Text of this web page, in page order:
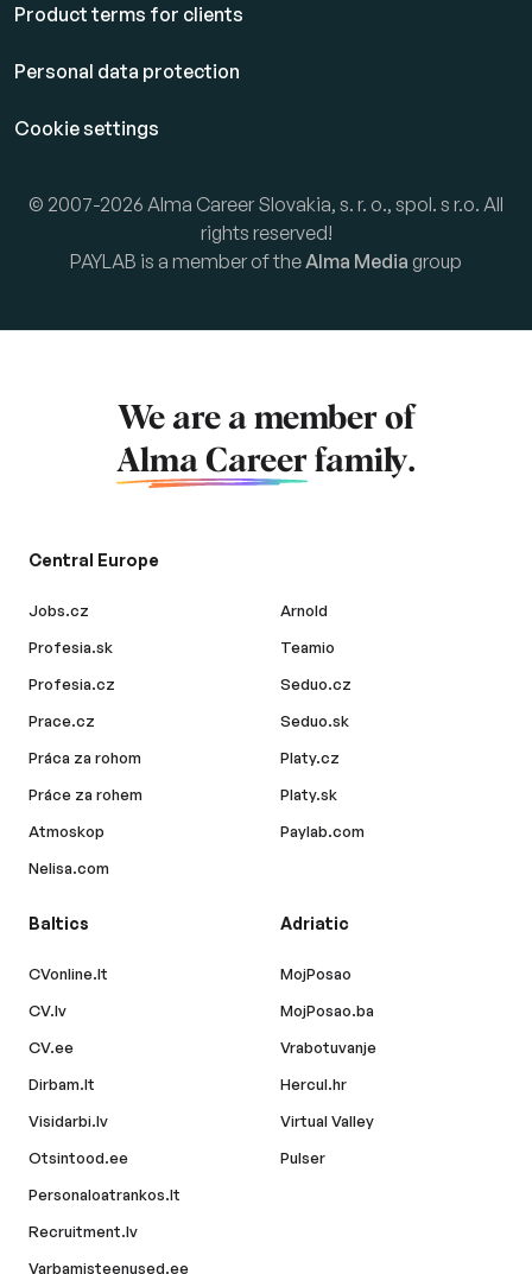
Product terms for clients
Personal data protection
Cookie settings
© 2007-2026 Alma Career Slovakia, s. r. o., spol. s r.o. All
rights reserved!
PAYLAB is a member of the Alma Media group
We are a member of
Alma Career family.
Central Europe
Jobs.cz
Profesia.sk
Profesia.cz
Prace.cz
Práca za rohom
Práce za rohem
Atmoskop
Nelisa.com
Arnold
Teamio
Seduo.cz
Seduo.sk
Platy.cz
Platy.sk
Paylab.com
Baltics
CVonline.lt
CV.lv
CV.ee
Dirbam.lt
Visidarbi.lv
Otsintood.ee
Personaloatrankos.lt
Recruitment.lv
Varbamisteenused.ee
Adriatic
MojPosao
MojPosao.ba
Vrabotuvanje
Hercul.hr
Virtual Valley
Pulser